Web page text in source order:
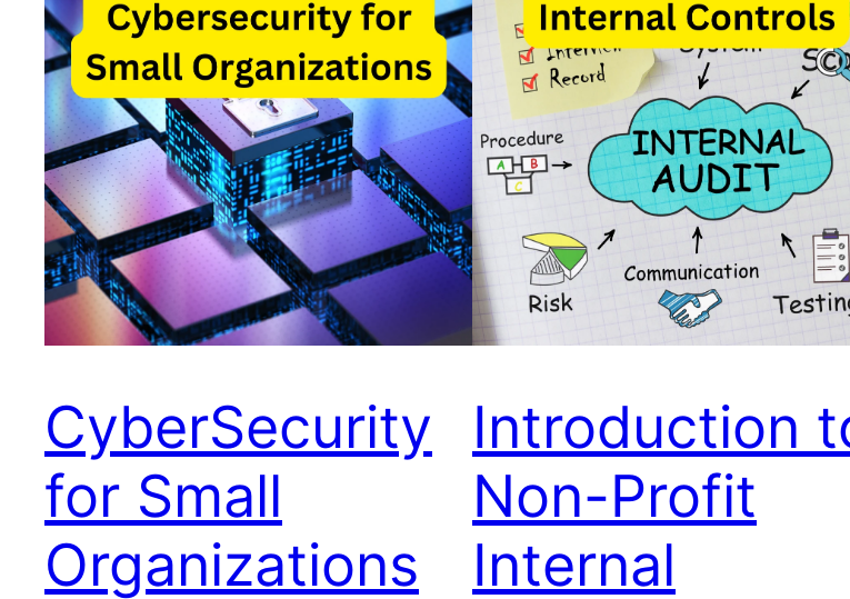
CyberSecurity
for Small
Organizations
Introduction
Non-Profit
Internal